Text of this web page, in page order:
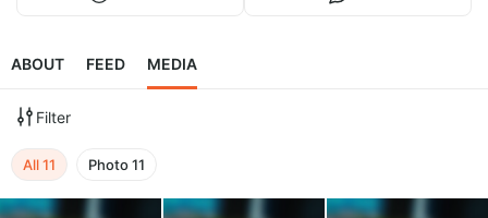
ABOUT FEED MEDIA
Filter
All11 Photo11